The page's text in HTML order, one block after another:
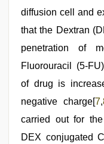
diffusion cell and
that the Dextran
penetration of
Fluorouracil (5-
of drug is
negative charge[7,
carried out for
DEX conjugated